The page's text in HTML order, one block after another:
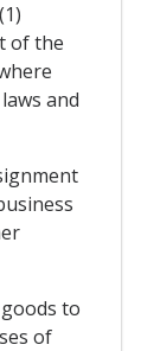
of the
and
to
of